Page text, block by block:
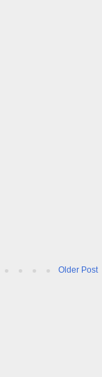
Older Post